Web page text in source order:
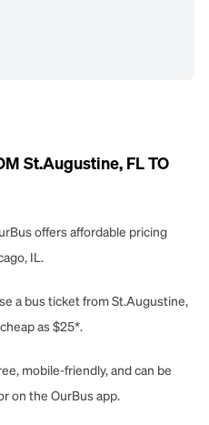
St.Augustine, FL TO
offers affordable pricing
IL.
a bus ticket from St.Augustine,
as $25*.
mobile-friendly, and can be
on the OurBus app.